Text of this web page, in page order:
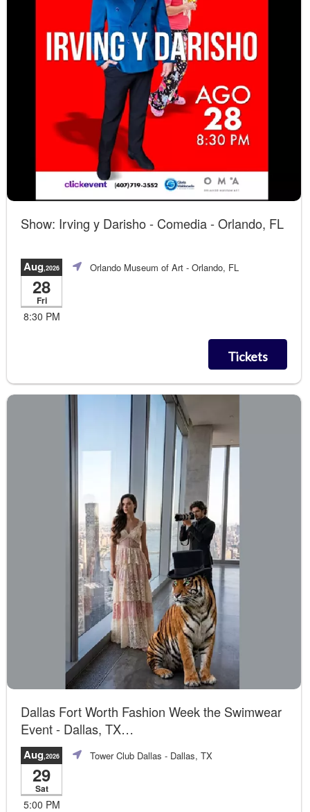
Show: Irving y Darisho - Comedia - Orlando, FL
Aug,2026
28
Fri
8:30 PM
Orlando Museum of Art - Orlando, FL
Tickets
Dallas Fort Worth Fashion Week the Swimwear
Event - Dallas, TX
Official Event
Aug,2026
29
Sat
5:00 PM
Tower Club Dallas - Dallas, TX